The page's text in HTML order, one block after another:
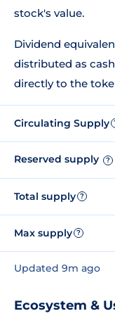
stock's value.
Dividend
distributed as
directly to the
Circulating Supply
Reserved supply ?
Total supply ?
Max supply ?
Updated 9m ago
Ecosystem &